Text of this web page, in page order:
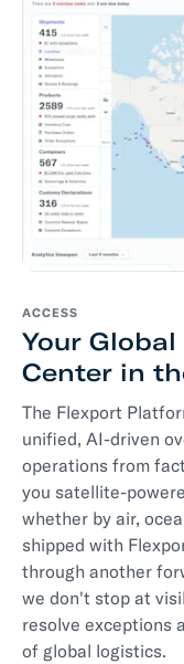
ACCESS
Your
Center in
The Flexport
unified, AI-driven
operations from
you satellite-
whether by air,
shipped with
through another
we don't stop at
resolve exceptions
of global logistics.